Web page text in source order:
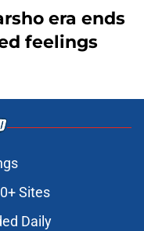
era ends
feelings
Sites
Daily